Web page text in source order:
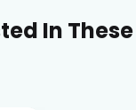
In These